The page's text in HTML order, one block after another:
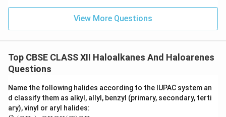
View More Questions
Top CBSE CLASS XII Haloalkanes And Haloarenes
Questions
Name the following halides according to the IUPAC system an
d classify them as alkyl, allyl, benzyl (primary, secondary, terti
ary), vinyl or aryl halides: